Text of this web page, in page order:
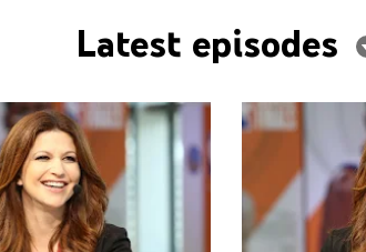
Latest episodes